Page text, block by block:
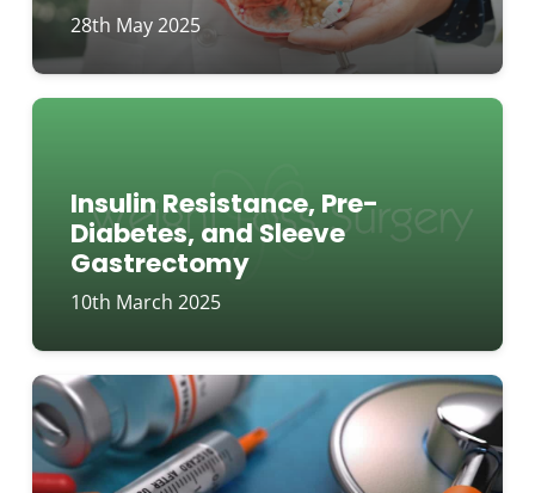
28th May 2025
Insulin Resistance, Pre-
Diabetes, and Sleeve
Gastrectomy
10th March 2025